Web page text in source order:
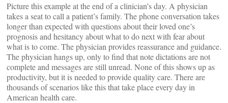
Picture this example at the end of a clinician’s day. A physician
takes a seat to call a patient’s family. The phone conversation takes
longer than expected with questions about their loved one’s
prognosis and hesitancy about what to do next with fear about
what is to come. The physician provides reassurance and guidance.
The physician hangs up, only to find that note dictations are not
complete and messages are still unread. None of this shows up as
productivity, but it is needed to provide quality care. There are
thousands of scenarios like this that take place every day in
American health care.